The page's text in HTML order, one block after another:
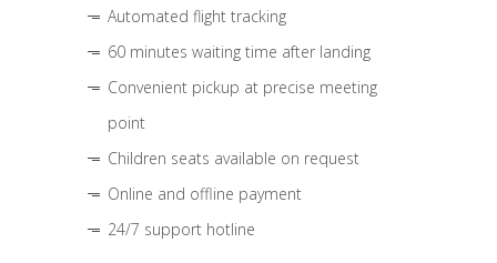
Automated flight tracking
60 minutes waiting time after landing
Convenient pickup at precise meeting
point
Children seats available on request
Online and offline payment
24/7 support hotline